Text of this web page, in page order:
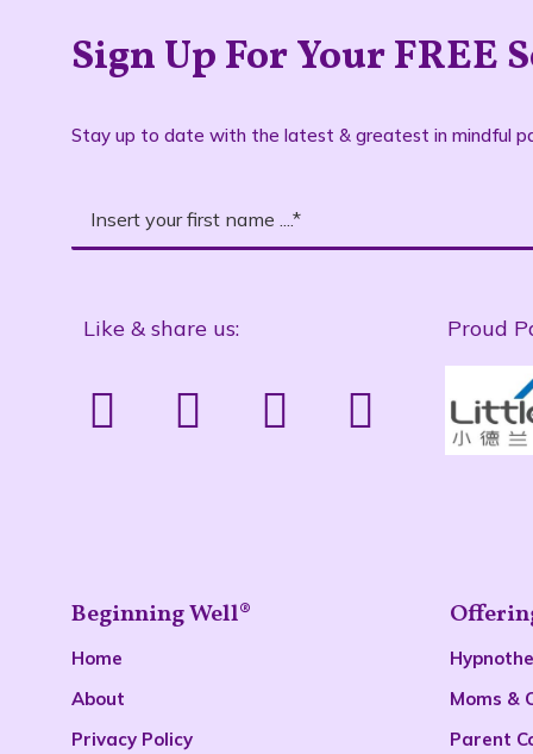
Sign Up For Your FREE
Stay up to date with the latest & greatest in mindful
Like & share us: Proud
Beginning Well®
Home
About
Privacy Policy
Moms &
Parent